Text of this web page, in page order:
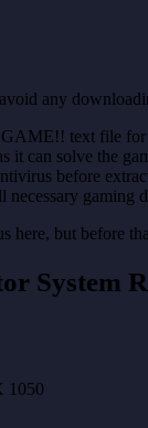
any
text file for
it can solve the
before
necessary gaming
here, but before
System
1050